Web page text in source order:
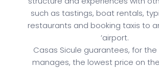
such as tastings, boat rentals,
restaurants and booking taxis to
’airport.
Casas Sicule guarantees, for
manages, the lowest price on